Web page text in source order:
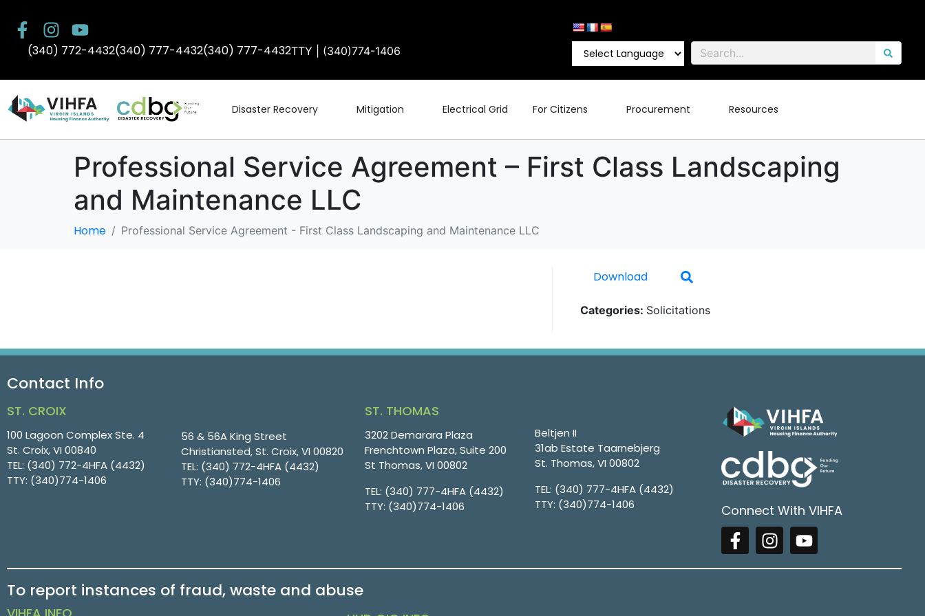
(340) 772-4432(340) 777-4432(340) 777-4432TTY | (340)774-1406
Disaster Recovery Mitigation Electrical Grid For Citizens Procurement Resources
Professional Service Agreement – First Class Landscaping
and Maintenance LLC
Home Professional Service Agreement - First Class Landscaping and Maintenance LLC
Download
Categories: Solicitations
Contact Info
ST. CROIX
100 Lagoon Complex Ste. 4
St. Croix, VI 00840
TEL: (340) 772-4HFA (4432)
TTY: (340)774-1406
56 & 56A King Street
Christiansted, St. Croix, VI 00820
TEL: (340) 772-4HFA (4432)
TTY: (340)774-1406
ST. THOMAS
3202 Demarara Plaza
Frenchtown Plaza, Suite 200
St Thomas, VI 00802
TEL: (340) 777-4HFA (4432)
TTY: (340)774-1406
Beltjen II
31ab Estate Taarnebjerg
St. Thomas, VI 00802
TEL: (340) 777-4HFA (4432)
TTY: (340)774-1406 Connect With VIHFA
To report instances of fraud, waste and abuse